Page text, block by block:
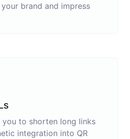
brand and impress
you to shorten long links
integration into QR